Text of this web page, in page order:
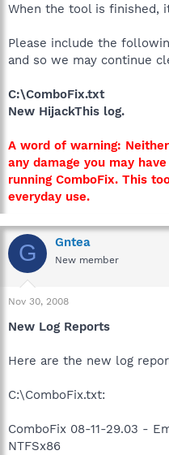
When the tool is finished,
Please include the
and so we may continue
C:\ComboFix.txt
New HijackThis log.
A word of warning:
any damage you may
running ComboFix. This
everyday use.
G Gntea
New member
Nov 30, 2008
New Log Reports
Here are the new log
C:\ComboFix.txt:
ComboFix 08-11-29.03 -
NTFSx86